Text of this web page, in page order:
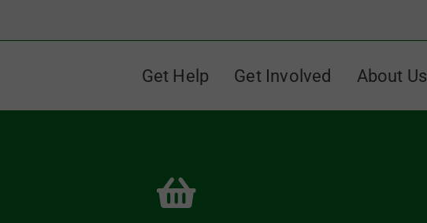
Get Help Get Involved About Us